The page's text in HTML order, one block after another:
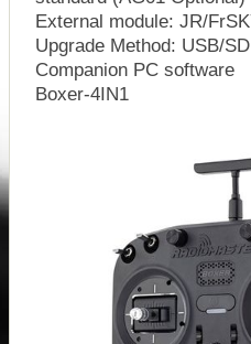
External module: JR/
Upgrade Method: USB/
Companion PC software
Boxer-4IN1